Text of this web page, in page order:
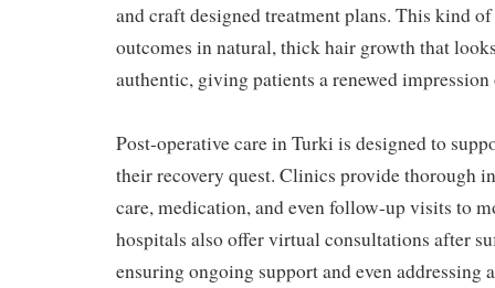
and craft designed treatment plans. This kind
outcomes in natural, thick hair growth that
authentic, giving patients a renewed
Post-operative care in Turki is designed to
their recovery quest. Clinics provide thorough
care, medication, and even follow-up visits to
hospitals also offer virtual consultations after
ensuring ongoing support and even addressing